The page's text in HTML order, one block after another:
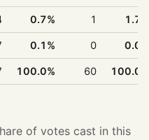
0.7% 1
0.1% 0
100.0% 60
of votes cast in this